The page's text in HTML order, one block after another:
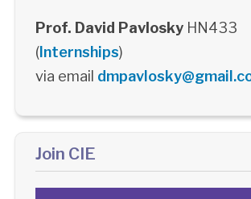
Prof. David PavloskyHN433
(Internships)
via email
Join CIE